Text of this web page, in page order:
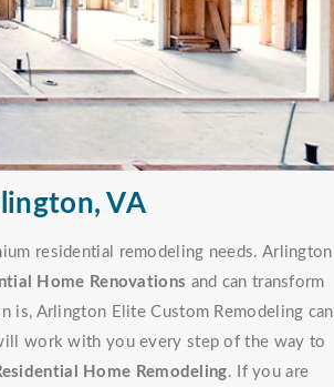
VA
residential remodeling needs. Arlington
Home Renovations and can transform
is, Arlington Elite Custom Remodeling can
work with you every step of the way to
Home Remodeling. If you are